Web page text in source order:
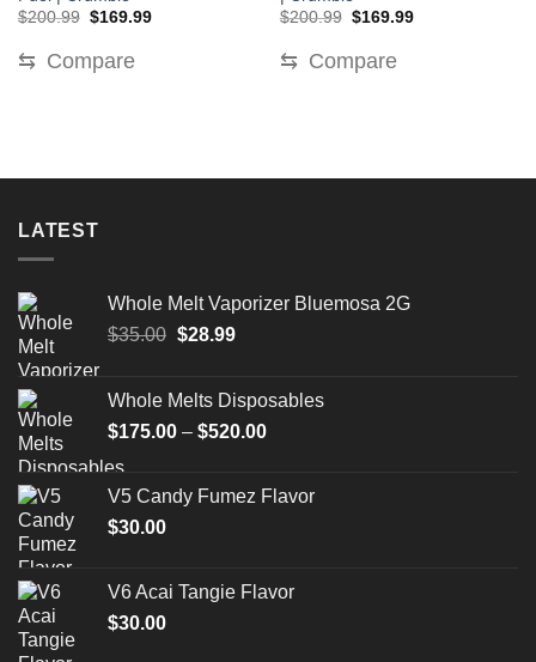
$200.99 Original
$200.99.
$169.99Current
⇆ Compare
$200.99 Original
$200.99.
$169.99Current
⇆ Compare
LATEST
Whole Melt Vaporizer Bluemosa 2G
$35.00 Original
$35.00.
$28.99Current
$28.99.
Whole Melts Disposables
$175.00 – $520.00Price
through
V5 Candy Fumez Flavor
$30.00
V6 Acai Tangie Flavor
$30.00